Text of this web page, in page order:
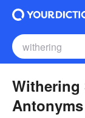
Withering
Antonyms